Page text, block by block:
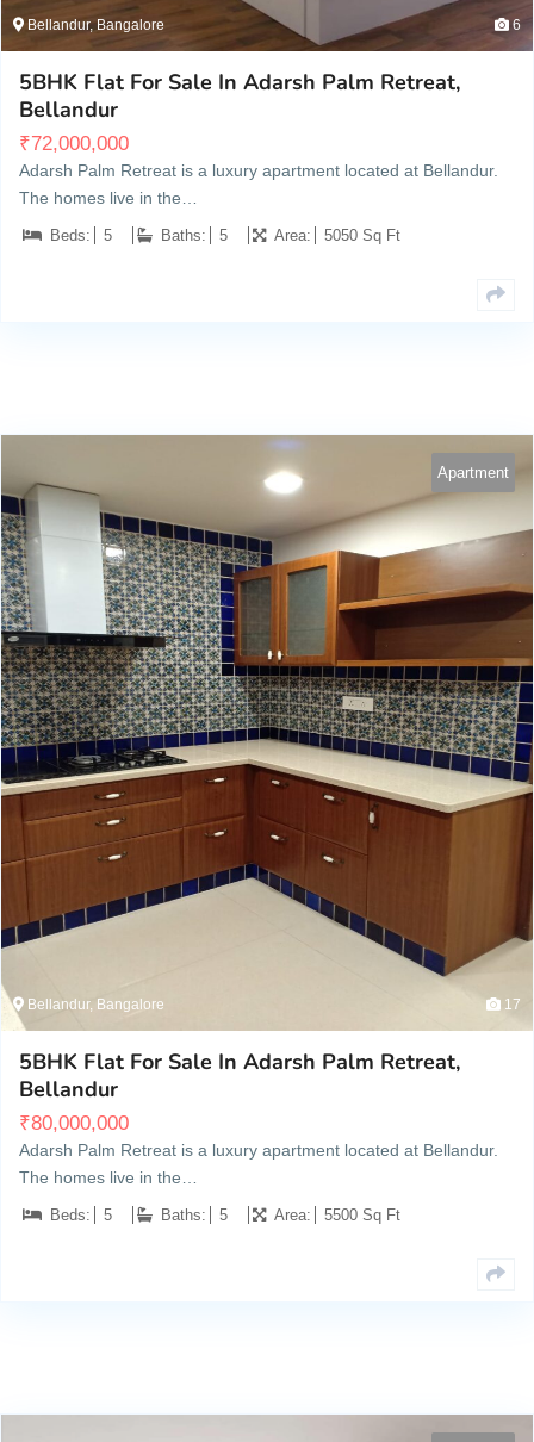
Bellandur, Bangalore 6
5BHK Flat For Sale In Adarsh Palm Retreat,
Bellandur
₹72,000,000
Adarsh Palm Retreat is a luxury apartment located at Bellandur.
The homes live in the…
Beds: 5 Baths: 5 Area: 5050 Sq Ft
Apartment
Bellandur, Bangalore 17
5BHK Flat For Sale In Adarsh Palm Retreat,
Bellandur
₹80,000,000
Adarsh Palm Retreat is a luxury apartment located at Bellandur.
The homes live in the…
Beds: 5 Baths: 5 Area: 5500 Sq Ft